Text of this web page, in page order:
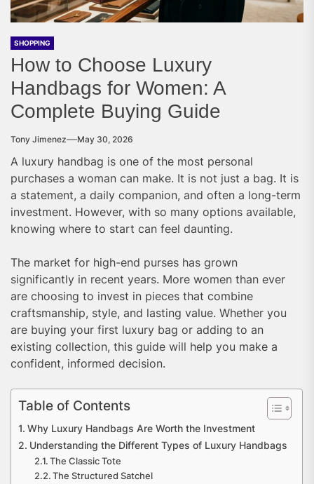
SHOPPING
How to Choose Luxury
Handbags for Women: A
Complete Buying Guide
Tony Jimenez May 30, 2026
A luxury handbag is one of the most personal
purchases a woman can make. It is not just a bag. It is
a statement, a daily companion, and often a long-term
investment. However, with so many options available,
knowing where to start can feel daunting.
The market for high-end purses has grown
significantly in recent years. More women than ever
are choosing to invest in pieces that combine
craftsmanship, style, and lasting value. Whether you
are buying your first luxury bag or adding to an
existing collection, this guide will help you make a
confident, informed decision.
Table of Contents
Why Luxury Handbags Are Worth the Investment
Understanding the Different Types of Luxury Handbags
The Classic Tote
The Structured Satchel